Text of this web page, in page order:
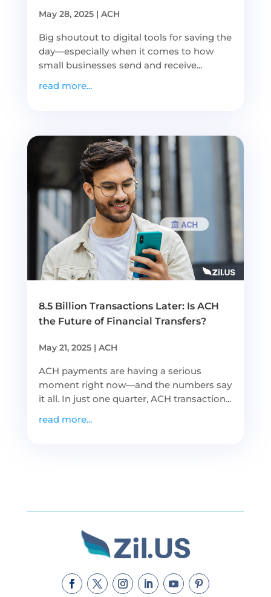
May 28, 2025| ACH
Big shoutout to digital tools for saving the
day—especially when it comes to how
small businesses send and receive...
read more...
8.5 Billion Transactions Later: Is ACH
the Future of Financial Transfers?
May 21, 2025| ACH
ACH payments are having a serious
moment right now—and the numbers say
it all. In just one quarter, ACH transaction...
read more...